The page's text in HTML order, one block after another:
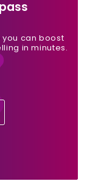
you can boost
in minutes.